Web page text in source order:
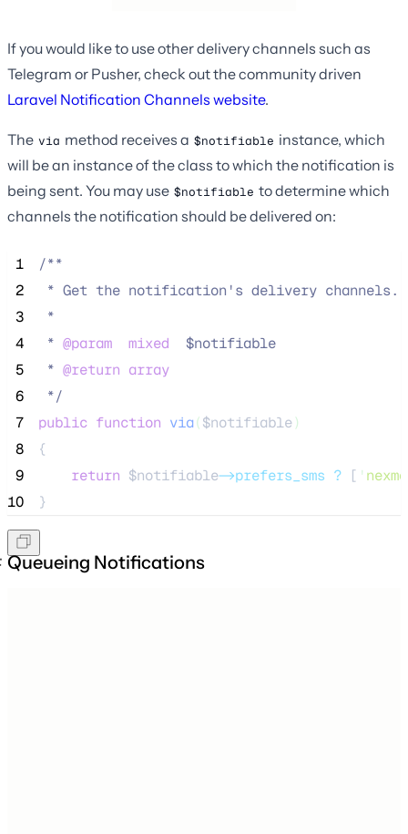
If you would like to use other delivery channels such as
Telegram or Pusher, check out the community driven
Laravel Notification Channels website.
The via method receives a $notifiable instance, which
will be an instance of the class to which the notification is
being sent. You may use $notifiable to determine which
channels the notification should be delivered on:
1
/**
2
* Get the notification's delivery channels.
3
*
4
* @param mixed
  $notifiable
5
* @return array
6
*/
7
public function via($notifiable)
8
{
9
return $notifiable->prefers_sms ? [ ' nexmo
10
}
Queueing Notifications